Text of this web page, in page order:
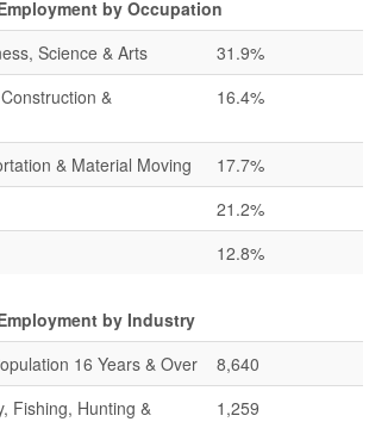
by Occupation
Science & Arts
31.9%
&
16.4%
& Material Moving
17.7%
21.2%
12.8%
by Industry
16 Years & Over
8,640
Fishing, Hunting &
1,259